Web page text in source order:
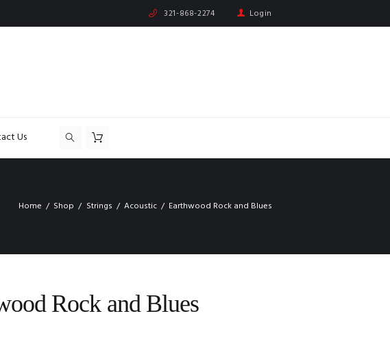
321-868-2274 Login
Us
Home Shop Strings Acoustic Earthwood Rock and Blues
Rock and Blues